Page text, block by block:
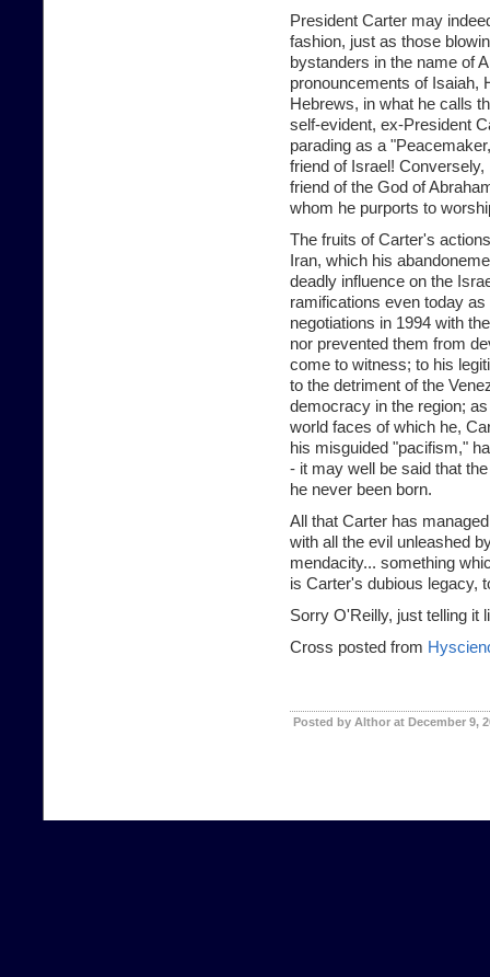
President Carter may
fashion, just as those
bystanders in the name of
pronouncements of Isaiah,
Hebrews, in what he calls
self-evident, ex-President
parading as a
friend of Israel!
friend of the God of
whom he purports to
The fruits of Carter's
Iran, which his
deadly influence on the
ramifications even today
negotiations in 1994 with
nor prevented them from
come to witness; to his
to the detriment of the
democracy in the region;
world faces of which he,
his misguided "pacifism,"
- it may well be said that
he never been born.
All that Carter has
with all the evil unleashed
mendacity... something
is Carter's dubious legacy,
Sorry O'Reilly, just telling it
Cross posted from
Posted by Althor at December 9,